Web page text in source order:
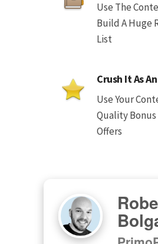
Use The
Build A Huge
List
Crush It As
Use Your
Quality
Offers